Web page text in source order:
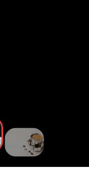
Beverage
Collection